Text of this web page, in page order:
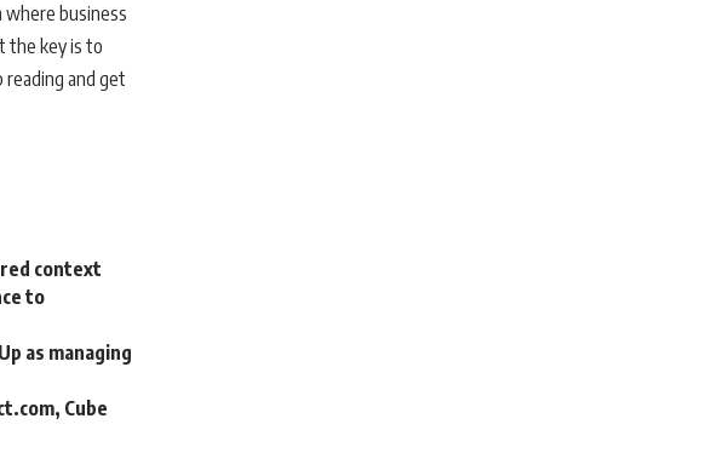
where business
the key is to
and get
context
to
as managing
Cube